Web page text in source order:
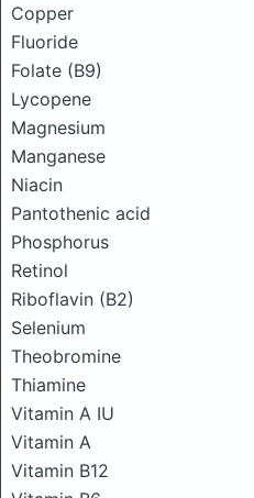
Copper
Fluoride
Folate (B9)
Lycopene
Magnesium
Manganese
Niacin
Pantothenic acid
Phosphorus
Retinol
Riboflavin (B2)
Selenium
Theobromine
Thiamine
Vitamin A IU
Vitamin A
Vitamin B12